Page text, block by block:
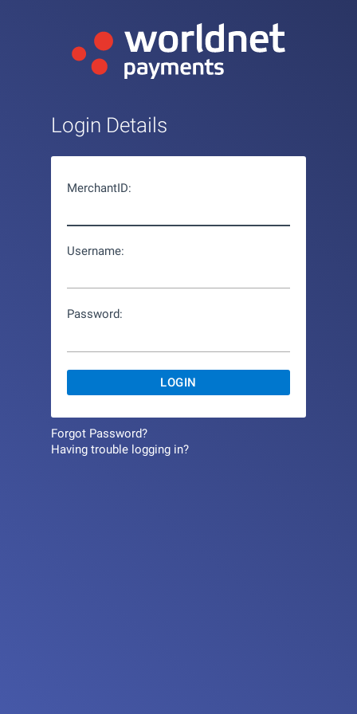
Login Details
MerchantID:
Username:
Password:
Forgot Password?
Having trouble logging in?
LOGIN